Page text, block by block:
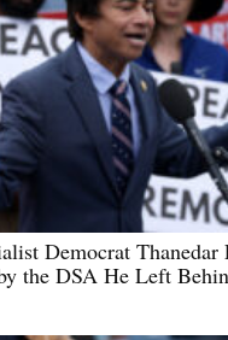
Democrat Thanedar
the DSA He Left